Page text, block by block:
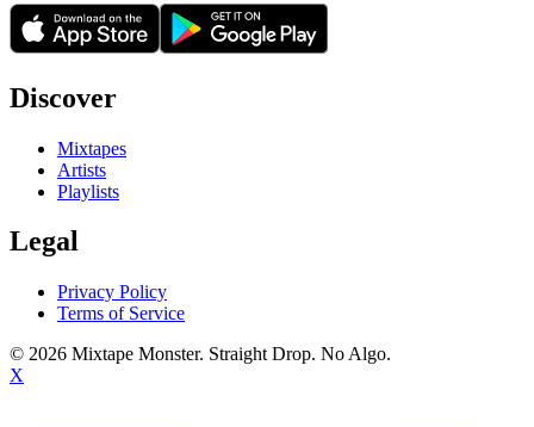
Discover
Mixtapes
Artists
Playlists
Legal
Privacy Policy
Terms of Service
© 2026 Mixtape Monster. Straight Drop. No Algo.
X